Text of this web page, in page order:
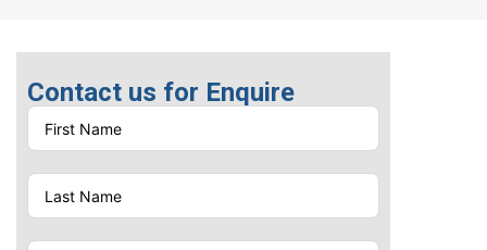
Printing | Laser Engraving |
Laser Marking
Contact us for Enquire